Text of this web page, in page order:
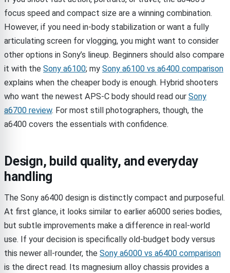
focus speed and compact size are a winning combination.
However, if you need in-body stabilization or want a fully
articulating screen for vlogging, you might want to consider
other options in Sony’s lineup. Beginners should also compare
it with the Sony a6100; my Sony a6100 vs a6400 comparison
explains when the cheaper body is enough. Hybrid shooters
who want the newest APS-C body should read our Sony
a6700 review. For most still photographers, though, the
a6400 covers the essentials with confidence.
Design, build quality, and everyday
handling
The Sony a6400 design is distinctly compact and purposeful.
At first glance, it looks similar to earlier a6000 series bodies,
but subtle improvements make a difference in real-world
use. If your decision is specifically old-budget body versus
this newer all-rounder, the Sony a6000 vs a6400 comparison
is the direct read. Its magnesium alloy chassis provides a